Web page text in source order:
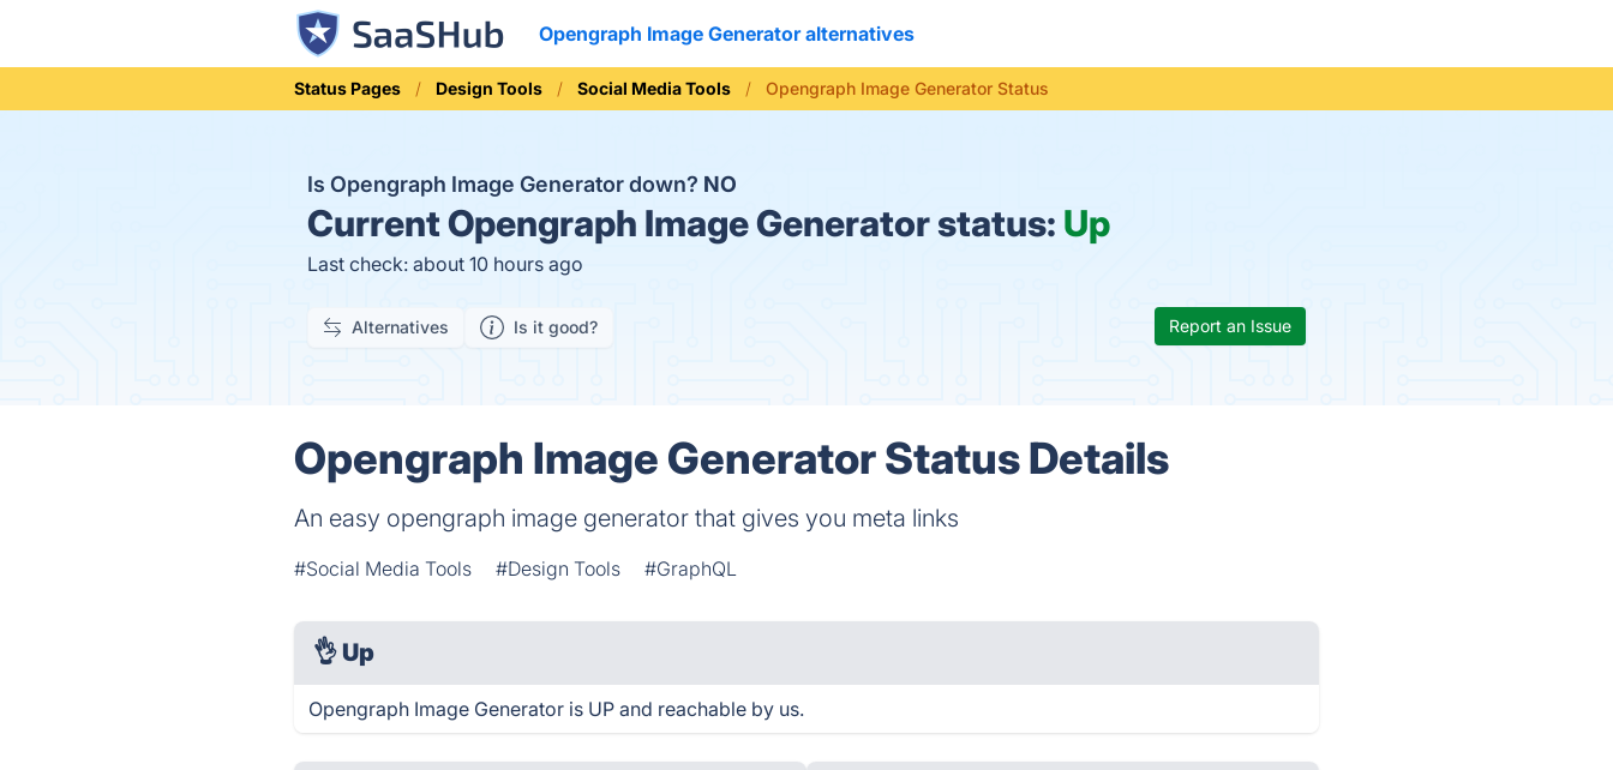
Opengraph Image Generator alternatives
Status Pages Design Tools Social Media Tools Opengraph Image Generator Status
Is Opengraph Image Generator down? NO
CurrentOpengraph Image Generator status: Up
Last check: about 10 hours ago
Alternatives Is it good? Report an Issue
Opengraph Image Generator Status Details
An easy opengraph image generator that gives you meta links
#Social Media Tools #Design Tools #GraphQL
👌 Up
Opengraph Image Generator is UP and reachable by us.